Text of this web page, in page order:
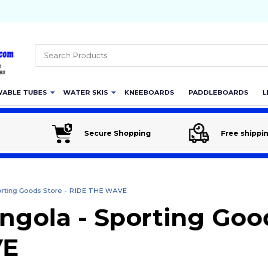
TUBES WATER SKIS KNEEBOARDS PADDLEBOARDS
Secure Shopping Free
Goods Store - RIDE THE WAVE
- Sporting